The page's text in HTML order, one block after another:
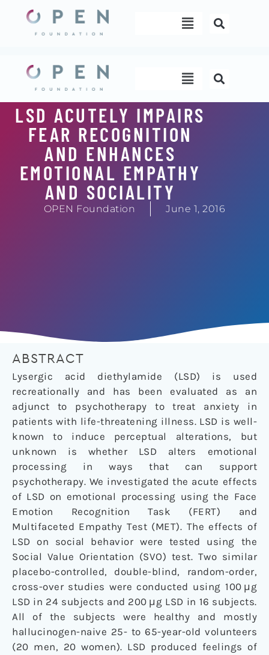
content
Menu
Menu
LSD ACUTELY IMPAIRS
FEAR RECOGNITION
AND ENHANCES
EMOTIONAL EMPATHY
AND SOCIALITY
OPEN Foundation June 1, 2016
ABSTRACT
Lysergic acid diethylamide (LSD) is used
recreationally and has been evaluated as an
adjunct to psychotherapy to treat anxiety in
patients with life-threatening illness. LSD is well-
known to induce perceptual alterations, but
unknown is whether LSD alters emotional
processing in ways that can support
psychotherapy. We investigated the acute effects
of LSD on emotional processing using the Face
Emotion Recognition Task (FERT) and
Multifaceted Empathy Test (MET). The effects of
LSD on social behavior were tested using the
Social Value Orientation (SVO) test. Two similar
placebo-controlled, double-blind, random-order,
cross-over studies were conducted using 100 μg
LSD in 24 subjects and 200 μg LSD in 16 subjects.
All of the subjects were healthy and mostly
hallucinogen-naive 25- to 65-year-old volunteers
(20 men, 20 women). LSD produced feelings of